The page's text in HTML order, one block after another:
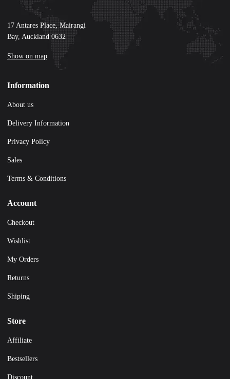
17 Antares Place, Mairangi
Bay, Auckland 0632
Show on map
Information
About us
Delivery Information
Privacy Policy
Sales
Terms & Conditions
Account
Checkout
Wishlist
My Orders
Returns
Shiping
Store
Affiliate
Bestsellers
Discount